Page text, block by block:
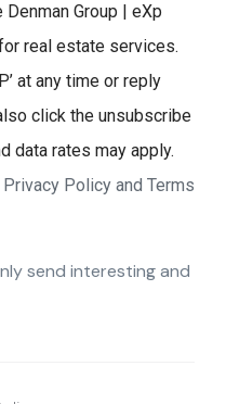
Denman Group | eXp
real estate services.
at any time or reply
click the unsubscribe
data rates may apply.
Privacy Policy and Terms
send interesting and